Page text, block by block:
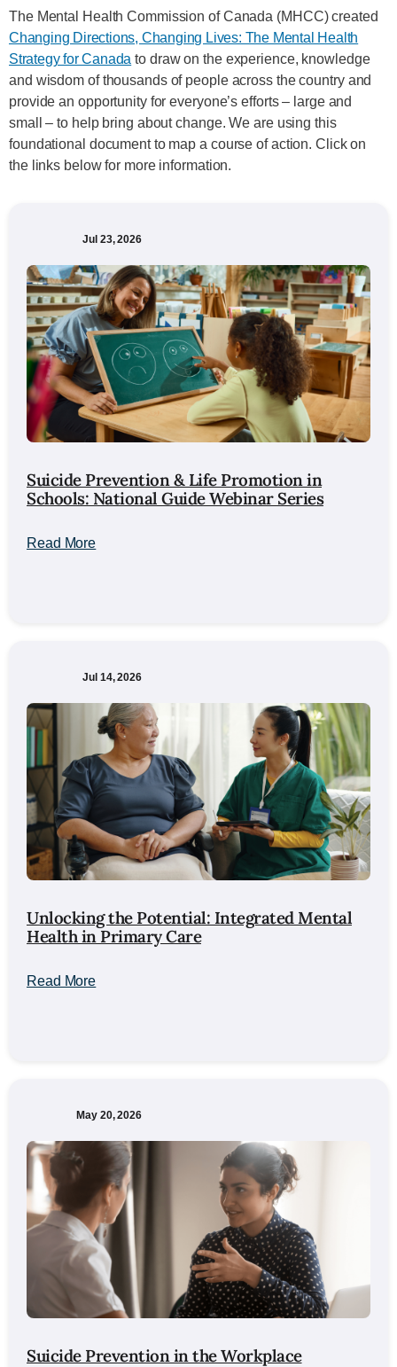
The Mental Health Commission of Canada (MHCC) created
Changing Directions, Changing Lives: The Mental Health
Strategy for Canada to draw on the experience, knowledge
and wisdom of thousands of people across the country and
provide an opportunity for everyone’s efforts – large and
small – to help bring about change. We are using this
foundational document to map a course of action. Click on
the links below for more information.
Jul 23, 2026
Suicide Prevention & Life Promotion in
Schools: National Guide Webinar Series
Read More
Jul 14, 2026
Unlocking the Potential: Integrated Mental
Health in Primary Care
Read More
May 20, 2026
Suicide Prevention in the Workplace